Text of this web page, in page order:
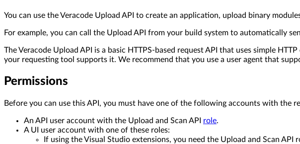
You can use the Veracode Upload API to create an application, upload binary
For example, you can call the Upload API from your build system to automatically
The Veracode Upload API is a basic HTTPS-based request API that uses simple
your requesting tool supports it. We recommend that you use a user agent that
Permissions
Before you can use this API, you must have one of the following accounts with the
An API user account with the Upload and Scan API role.
A UI user account with one of these roles:
If using the Visual Studio extensions, you need the Upload and Scan API